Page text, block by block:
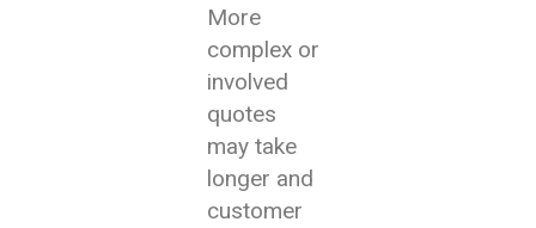
More
complex or
involved
quotes
may take
longer and
customer